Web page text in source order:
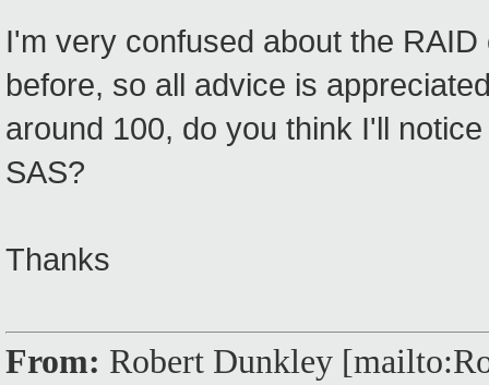
I'm very confused about the
before, so all advice is
around 100, do you think I'll
SAS?
Thanks
From: Robert Dunkley